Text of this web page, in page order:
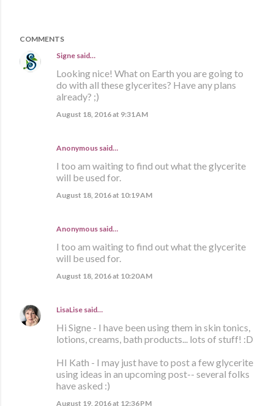
COMMENTS
Signe said…
Looking nice! What on Earth you are going to
do with all these glycerites? Have any plans
already? ;)
August 18, 2016 at 9:31 AM
Anonymous said…
I too am waiting to find out what the glycerite
will be used for.
August 18, 2016 at 10:19 AM
Anonymous said…
I too am waiting to find out what the glycerite
will be used for.
August 18, 2016 at 10:20 AM
LisaLise said…
Hi Signe - I have been using them in skin tonics,
lotions, creams, bath products... lots of stuff! :D
HI Kath - I may just have to post a few glycerite
using ideas in an upcoming post-- several folks
have asked :)
August 19, 2016 at 12:36 PM